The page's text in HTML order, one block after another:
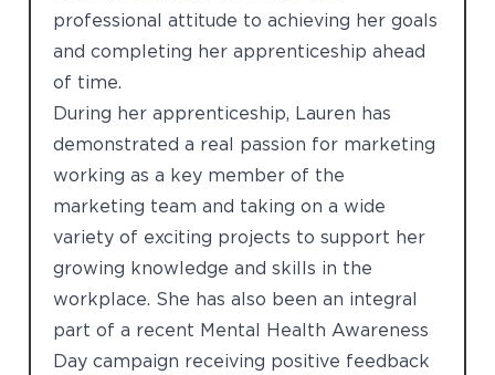
professional attitude to achieving her goals
and completing her apprenticeship ahead
of time.
During her apprenticeship, Lauren has
demonstrated a real passion for marketing
working as a key member of the
marketing team and taking on a wide
variety of exciting projects to support her
growing knowledge and skills in the
workplace. She has also been an integral
part of a recent Mental Health Awareness
Day campaign receiving positive feedback